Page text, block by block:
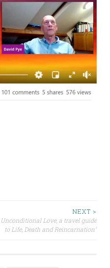
NEXT >
Unconditional Love, a travel guide
to Life, Death and Reincarnation”